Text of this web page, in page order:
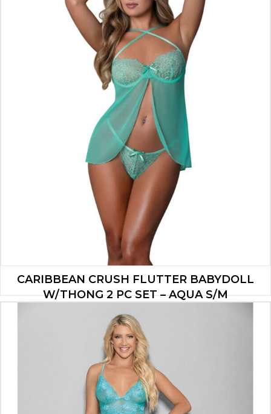
CARIBBEAN CRUSH FLUTTER BABYDOLL
W/THONG 2 PC SET – AQUA S/M
$26.53
ADD TO CART